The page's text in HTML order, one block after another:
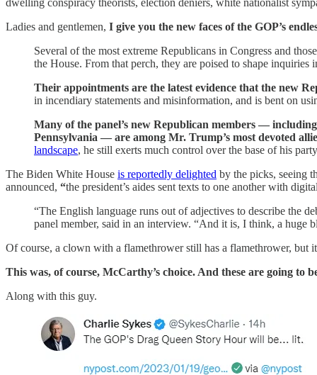
dwelling conspiracy theorists, election deniers, white nationalist
Ladies and gentlemen, I give you the new faces of the GOP’s
Several of the most extreme Republicans in Congress and
the House. From that perch, they are poised to shape
Their appointments are the latest evidence that the new
in incendiary statements and misinformation, and is bent on
Many of the panel’s new Republican members —
Pennsylvania — are among Mr. Trump’s most devoted
landscape, he still exerts much control over the base of his
The Biden White House is reportedly delighted by the picks, seeing
announced, “the president’s aides sent texts to one another with
“The English language runs out of adjectives to describe the
panel member, said in an interview. “And it is, I think, a huge
Of course, a clown with a flamethrower still has a flamethrower, but
This was, of course, McCarthy’s choice. And these are going to
Along with this guy.